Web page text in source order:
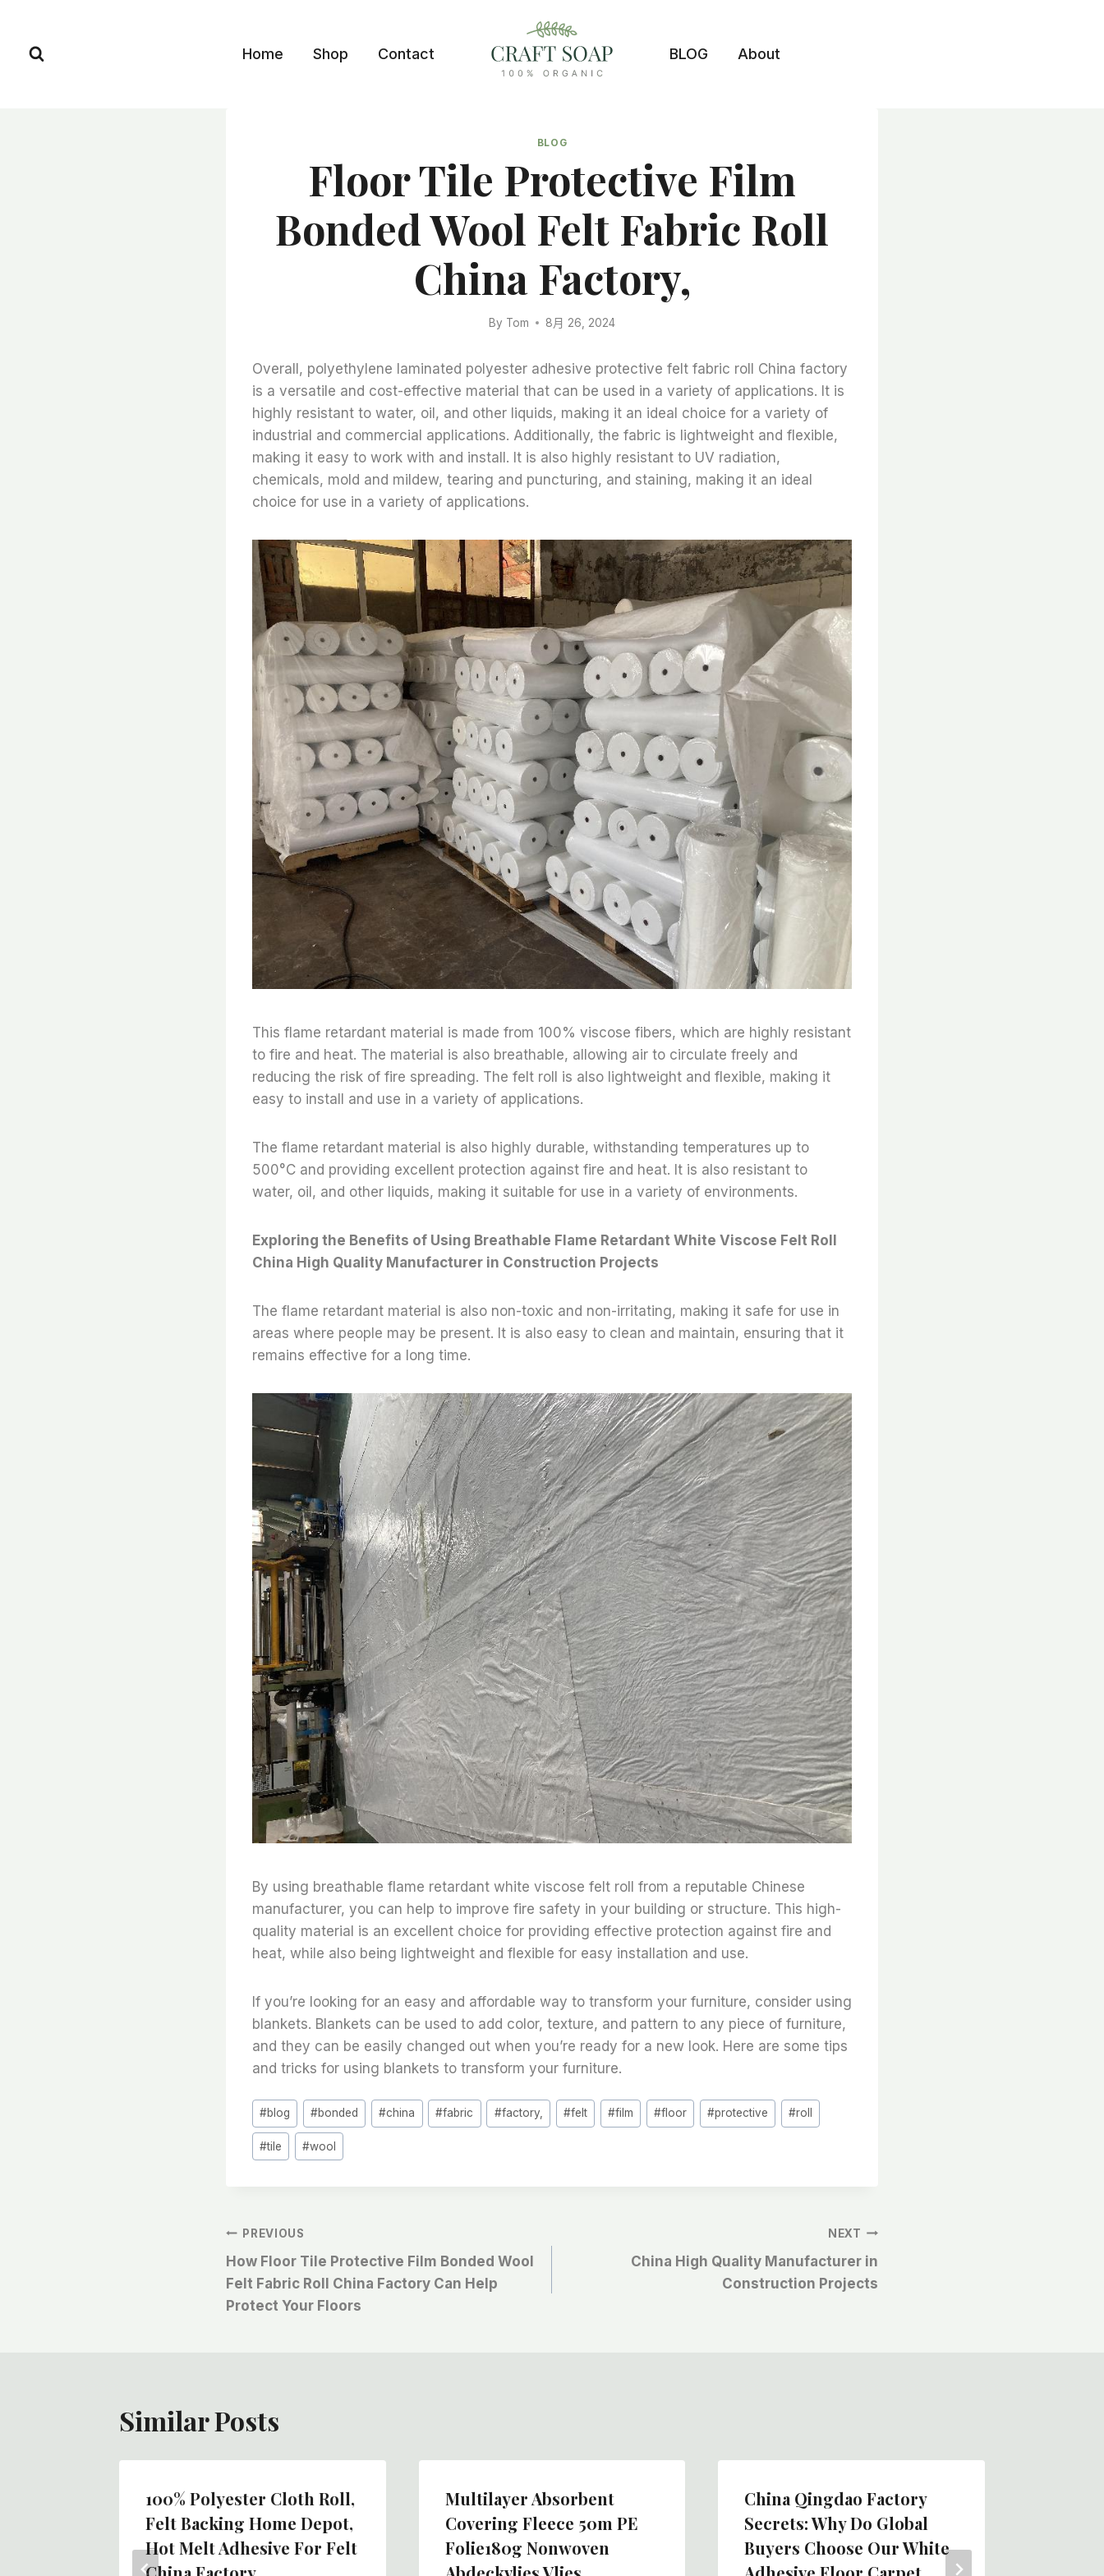
content
Home Shop Contact BLOG About
BLOG
Floor Tile Protective Film
Bonded Wool Felt Fabric Roll
China Factory,
By Tom 8月 26, 2024
Overall, polyethylene laminated polyester adhesive protective felt fabric roll China factory
is a versatile and cost-effective material that can be used in a variety of applications. It is
highly resistant to water, oil, and other liquids, making it an ideal choice for a variety of
industrial and commercial applications. Additionally, the fabric is lightweight and flexible,
making it easy to work with and install. It is also highly resistant to UV radiation,
chemicals, mold and mildew, tearing and puncturing, and staining, making it an ideal
choice for use in a variety of applications.
This flame retardant material is made from 100% viscose fibers, which are highly resistant
to fire and heat. The material is also breathable, allowing air to circulate freely and
reducing the risk of fire spreading. The felt roll is also lightweight and flexible, making it
easy to install and use in a variety of applications.
The flame retardant material is also highly durable, withstanding temperatures up to
500°C and providing excellent protection against fire and heat. It is also resistant to
water, oil, and other liquids, making it suitable for use in a variety of environments.
Exploring the Benefits of Using Breathable Flame Retardant White Viscose Felt Roll
China High Quality Manufacturer in Construction Projects
The flame retardant material is also non-toxic and non-irritating, making it safe for use in
areas where people may be present. It is also easy to clean and maintain, ensuring that it
remains effective for a long time.
By using breathable flame retardant white viscose felt roll from a reputable Chinese
manufacturer, you can help to improve fire safety in your building or structure. This high-
quality material is an excellent choice for providing effective protection against fire and
heat, while also being lightweight and flexible for easy installation and use.
If you’re looking for an easy and affordable way to transform your furniture, consider using
blankets. Blankets can be used to add color, texture, and pattern to any piece of furniture,
and they can be easily changed out when you’re ready for a new look. Here are some tips
and tricks for using blankets to transform your furniture.
Post
Tags:
#blog #bonded #china #fabric #factory, #felt #film #floor #protective #roll
#tile #wool
文
章
导
PREVIOUS
How Floor Tile Protective Film Bonded Wool
Felt Fabric Roll China Factory Can Help
Protect Your Floors
NEXT
China High Quality Manufacturer in
Construction Projects
Similar Posts
100% Polyester Cloth Roll,
Felt Backing Home Depot,
Hot Melt Adhesive For Felt
Multilayer Absorbent
Covering Fleece 50m PE
Folie180g Nonwoven
China Qingdao Factory
Secrets: Why Do Global
Buyers Choose Our White